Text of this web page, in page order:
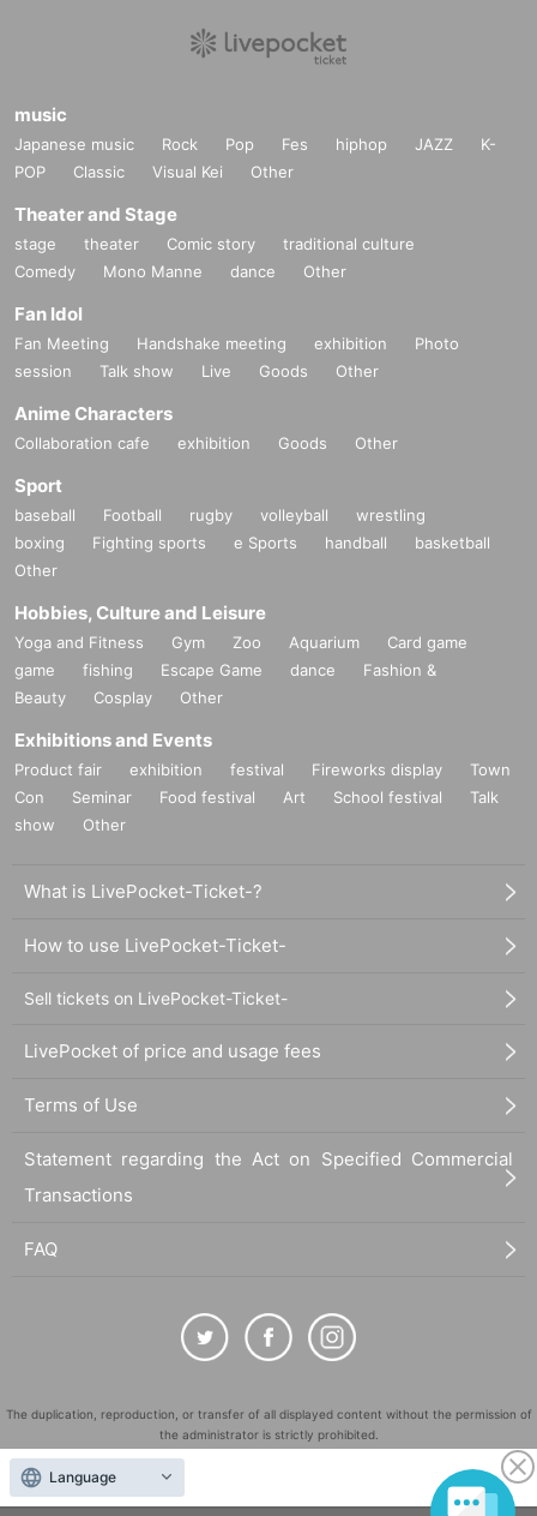
music
Japanese music Rock Pop Fes hiphop JAZZ
K-
POP
Classic Visual Kei Other
Theater and Stage
stage theater Comic story
traditional culture
Comedy
Mono Manne dance Other
Fan Idol
Fan Meeting Handshake meeting exhibition
Photo
session
Talk show Live Goods Other
Anime Characters
Collaboration cafe exhibition Goods Other
Sport
baseball Football rugby volleyball
wrestling
boxing
Fighting sports e Sports handball
basketball
Other
Hobbies, Culture and Leisure
Yoga and Fitness Gym Zoo Aquarium
Card game
game
fishing Escape Game dance
Fashion &
Beauty
Cosplay Other
Exhibitions and Events
Product fair exhibition festival Fireworks display
Town
Con
Seminar Food festival Art School festival
Talk
show
Other
What is LivePocket-Ticket-?
How to use LivePocket-Ticket-
Sell tickets on LivePocket-Ticket-
LivePocket of price and usage fees
Terms of Use
Statement regarding the Act on Specified Commercial
Transactions
FAQ
The duplication, reproduction, or transfer of all displayed content without the permission of
the administrator is strictly prohibited.
"LivePocket" is a registered trademark of LivePocket Inc. (Registration No. 5600161).
QR Code is a registered trademark of DENSO WAVE INCORPORATED in Japan and in other
Language